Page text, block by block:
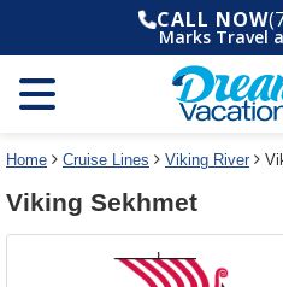
deck
plan
and
use
select
link
the
dialog
window
without
deck
changes
CALL NOW
Marks Travel
Home Cruise Lines Viking River
Viking Sekhmet